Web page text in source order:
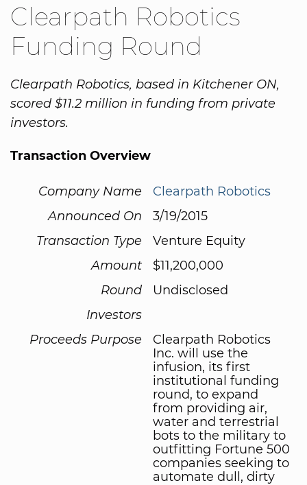
Clearpath Robotics
Funding Round
Clearpath Robotics, based in Kitchener ON,
scored $11.2 million in funding from private
investors.
Transaction Overview
Company Name
Clearpath Robotics
Announced On
3/19/2015
Transaction Type
Venture Equity
Amount
$11,200,000
Round
Undisclosed
Investors
Proceeds Purpose
Clearpath Robotics
Inc. will use the
infusion, its first
institutional funding
round, to expand
from providing air,
water and terrestrial
bots to the military to
outfitting Fortune 500
companies seeking to
automate dull, dirty